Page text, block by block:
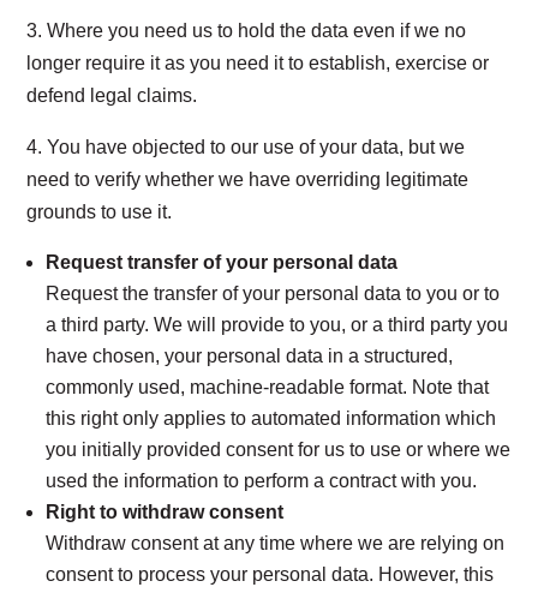
3. Where you need us to hold the data even if we no
longer require it as you need it to establish, exercise or
defend legal claims.
4. You have objected to our use of your data, but we
need to verify whether we have overriding legitimate
grounds to use it.
Request transfer of your personal data
Request the transfer of your personal data to you or to
a third party. We will provide to you, or a third party you
have chosen, your personal data in a structured,
commonly used, machine-readable format. Note that
this right only applies to automated information which
you initially provided consent for us to use or where we
used the information to perform a contract with you.
Right to withdraw consent
Withdraw consent at any time where we are relying on
consent to process your personal data. However, this